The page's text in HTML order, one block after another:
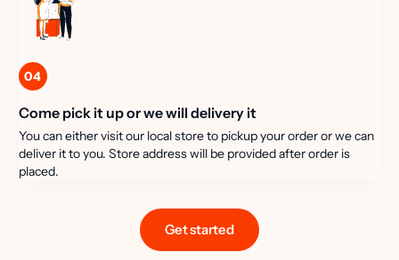
04
Come pick it up or we will delivery it
You can either visit our local store to pickup your order or we can
deliver it to you. Store address will be provided after order is
placed.
Get started